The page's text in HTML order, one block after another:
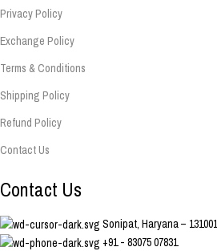
Privacy Policy
Exchange Policy
Terms & Conditions
Shipping Policy
Refund Policy
Contact Us
Contact Us
Sonipat, Haryana – 131001
+91 - 83075 07831